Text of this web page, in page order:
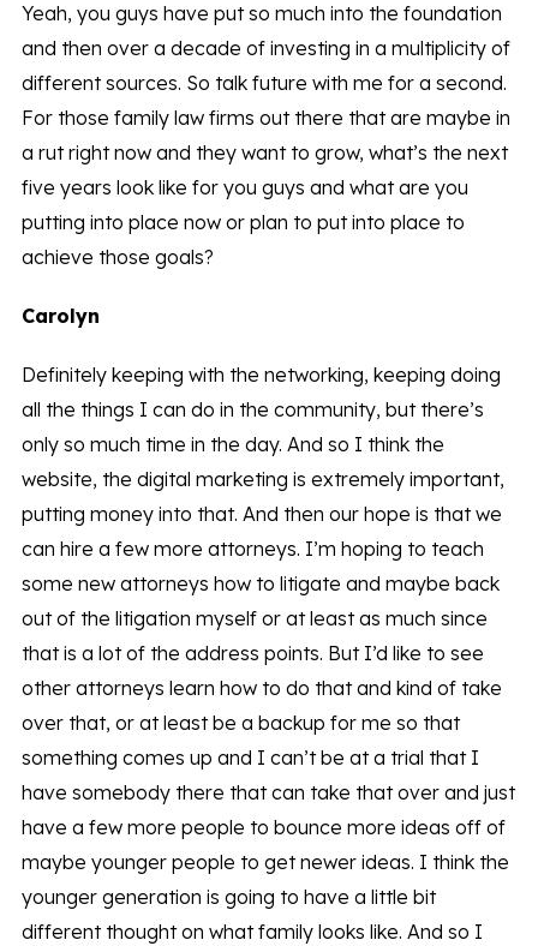
Yeah, you guys have put so much into the foundation
and then over a decade of investing in a multiplicity of
different sources. So talk future with me for a second.
For those family law firms out there that are maybe in
a rut right now and they want to grow, what’s the next
five years look like for you guys and what are you
putting into place now or plan to put into place to
achieve those goals?
Carolyn
Definitely keeping with the networking, keeping doing
all the things I can do in the community, but there’s
only so much time in the day. And so I think the
website, the digital marketing is extremely important,
putting money into that. And then our hope is that we
can hire a few more attorneys. I’m hoping to teach
some new attorneys how to litigate and maybe back
out of the litigation myself or at least as much since
that is a lot of the address points. But I’d like to see
other attorneys learn how to do that and kind of take
over that, or at least be a backup for me so that
something comes up and I can’t be at a trial that I
have somebody there that can take that over and just
have a few more people to bounce more ideas off of
maybe younger people to get newer ideas. I think the
younger generation is going to have a little bit
different thought on what family looks like. And so I